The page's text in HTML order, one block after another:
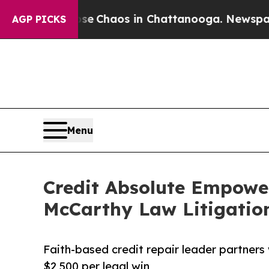
AGP PICKS
CollapseChaos in Chattanooga. Newspaper
Menu
Credit Absolute
McCarthy Law
Faith-based credit repair leader partners
$2,500 per legal win